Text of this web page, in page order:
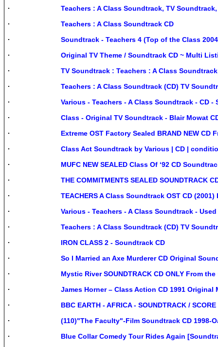
Teachers : A Class Soundtrack, TV
Teachers : A Class Soundtrack CD
Soundtrack - Teachers 4 (Top of the Class
Original TV Theme / Soundtrack CD ~ Multi
TV Soundtrack : Teachers : A Class
Teachers : A Class Soundtrack (CD) TV
Various - Teachers - A Class Soundtrack - CD
Class - Original TV Soundtrack - Blair Mowat
Extreme OST Factory Sealed BRAND NEW CD
Class Act Soundtrack by Various | CD |
MUFC NEW SEALED Class Of ‘92 CD
THE COMMITMENTS SEALED SOUNDTRACK
TEACHERS A Class Soundtrack OST CD
Various - Teachers - A Class Soundtrack - Used
Teachers : A Class Soundtrack (CD) TV
IRON CLASS 2 - Soundtrack CD
So I Married an Axe Murderer CD Original
Mystic River SOUNDTRACK CD ONLY From
James Horner – Class Action CD 1991
BBC EARTH - AFRICA - SOUNDTRACK /
(110)"The Faculty"-Film Soundtrack CD 1998-
Blue Collar Comedy Tour Rides Again